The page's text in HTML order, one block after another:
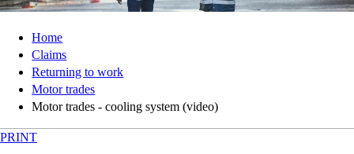
Home
Claims
Returning to work
Motor trades
Motor trades - cooling system (video)
PRINT